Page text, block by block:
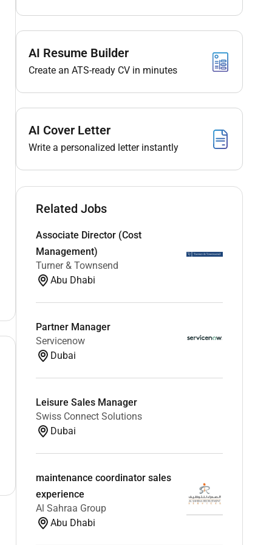
AI Resume Builder
Create an ATS-ready CV in minutes
AI Cover Letter
Write a personalized letter instantly
Related Jobs
Associate Director (Cost
Management)
Turner & Townsend
Abu Dhabi
Partner Manager
Servicenow
Dubai
Leisure Sales Manager
Swiss Connect Solutions
Dubai
maintenance coordinator sales
experience
Al Sahraa Group
Abu Dhabi